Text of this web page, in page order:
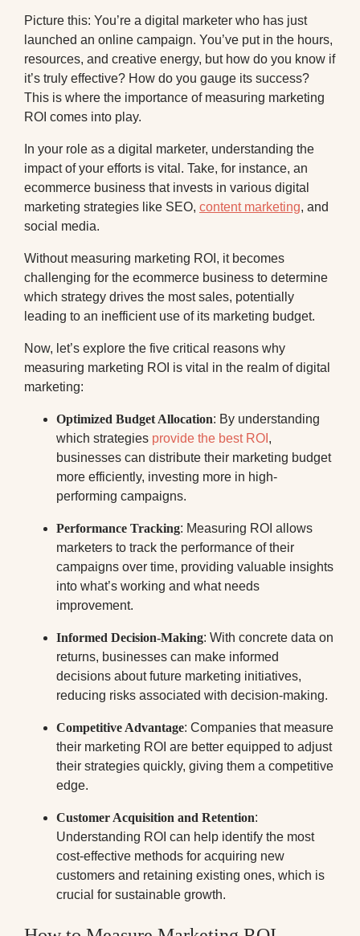
Picture this: You’re a digital marketer who has just
launched an online campaign. You’ve put in the hours,
resources, and creative energy, but how do you know if
it’s truly effective? How do you gauge its success?
This is where the importance of measuring marketing
ROI comes into play.
In your role as a digital marketer, understanding the
impact of your efforts is vital. Take, for instance, an
ecommerce business that invests in various digital
marketing strategies like SEO, content marketing, and
social media.
Without measuring marketing ROI, it becomes
challenging for the ecommerce business to determine
which strategy drives the most sales, potentially
leading to an inefficient use of its marketing budget.
Now, let’s explore the five critical reasons why
measuring marketing ROI is vital in the realm of digital
marketing:
Optimized Budget Allocation: By understanding
which strategies provide the best ROI ,
businesses can distribute their marketing budget
more efficiently, investing more in high-
performing campaigns.
Performance Tracking: Measuring ROI allows
marketers to track the performance of their
campaigns over time, providing valuable insights
into what’s working and what needs
improvement.
Informed Decision-Making: With concrete data on
returns, businesses can make informed
decisions about future marketing initiatives,
reducing risks associated with decision-making.
Competitive Advantage: Companies that measure
their marketing ROI are better equipped to adjust
their strategies quickly, giving them a competitive
edge.
Customer Acquisition and Retention:
Understanding ROI can help identify the most
cost-effective methods for acquiring new
customers and retaining existing ones, which is
crucial for sustainable growth.